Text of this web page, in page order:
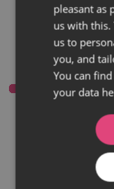
Silver
pleasant as
us with this.
us to
you, and
You can
your data